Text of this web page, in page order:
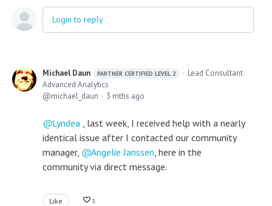
Login to reply
Michael Daun PARTNER CERTIFIED LEVEL 2
Lead Consultant
Advanced Analytics
michael_daun
3 mths ago
Lyndea , last week, I received help with a nearly
identical issue after I contacted our community
manager,
Angelie Janssen, here in the
community via direct message.
Like 1